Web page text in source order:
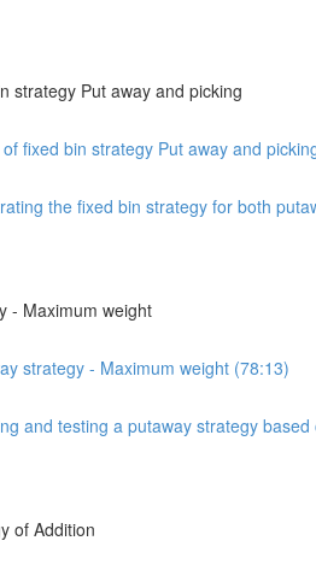
strategy Put away and picking
fixed bin strategy Put away and
the fixed bin strategy for both
- Maximum weight
strategy - Maximum weight (78:13)
and testing a putaway strategy
of Addition